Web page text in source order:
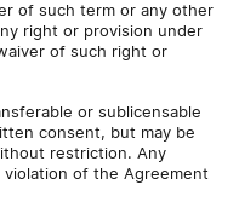
of such term or any other
right or provision under
of such right or
or sublicensable
consent, but may be
restriction. Any
of the Agreement